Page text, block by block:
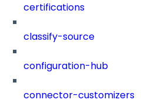
certifications
classify-source
configuration-hub
connector-customizers